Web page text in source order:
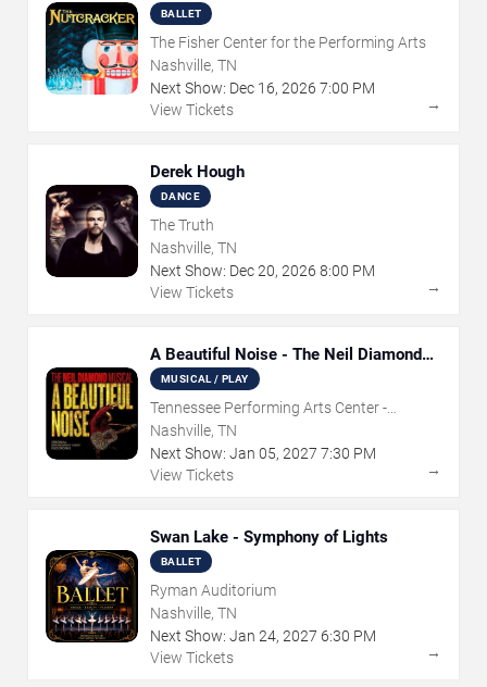
BALLET
The Fisher Center for the Performing Arts
Nashville, TN
Next Show: Dec 16, 2026 7:00 PM
View Tickets
→
Derek Hough
DANCE
The Truth
Nashville, TN
Next Show: Dec20, 2026 8:00 PM
View Tickets
→
A Beautiful Noise - The Neil Diamond
Musical
MUSICAL / PLAY
Tennessee Performing Arts Center -
Andrew Jackson Hall
Nashville, TN
Next Show: Jan 05, 2027 7:30 PM
View Tickets
→
Swan Lake - Symphony of Lights
BALLET
Ryman Auditorium
Nashville, TN
Next Show: Jan 24, 2027 6:30 PM
View Tickets
→